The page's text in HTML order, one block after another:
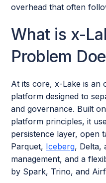
overhead that often
What is x-
Problem
At its core, x-Lake is an
platform designed to
and governance. Built
platform principles, it
persistence layer, open
Parquet, Iceberg, Delta,
management, and a
by Spark, Trino, and